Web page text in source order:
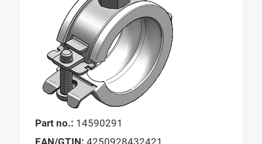
Part no.: 14590291